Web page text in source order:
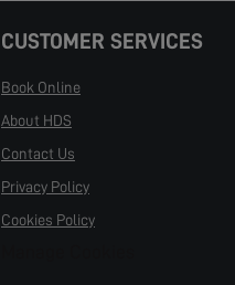
CUSTOMER SERVICES
Book Online
About HDS
Contact Us
Privacy Policy
Cookies Policy